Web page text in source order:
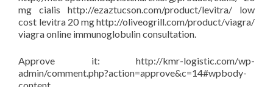
mg cialis http://ezaztucson.com/product/levitra/ low
cost levitra 20 mg http://oliveogrill.com/product/viagra/
viagra online immunoglobulin consultation.
Approve it: http://kmr-logistic.com/wp-
admin/comment.php?action=approve&c=14#wpbody-